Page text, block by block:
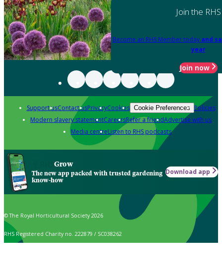
Join the RHS
Become an RHS Member today and
year
Join now
Support usContact usPrivacyCookies Cookie Preferences Policies
Modern slavery statementCareersRefer a friendAdvertise with us
Media centreListen to RHS podcasts
Grow
The new app packed with trusted gardening
know-how
Download app
© The Royal Horticultural Society 2026
RHS Registered Charity no. 222879 / SC038262